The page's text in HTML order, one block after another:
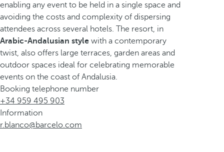
enabling any event to be held in a single space and
avoiding the costs and complexity of dispersing
attendees across several hotels. The resort, in
Arabic-Andalusian style with a contemporary
twist, also offers large terraces, garden areas and
outdoor spaces ideal for celebrating memorable
events on the coast of Andalusia.
Booking telephone number
+34 959 495 903
Information
r.blanco@barcelo.com